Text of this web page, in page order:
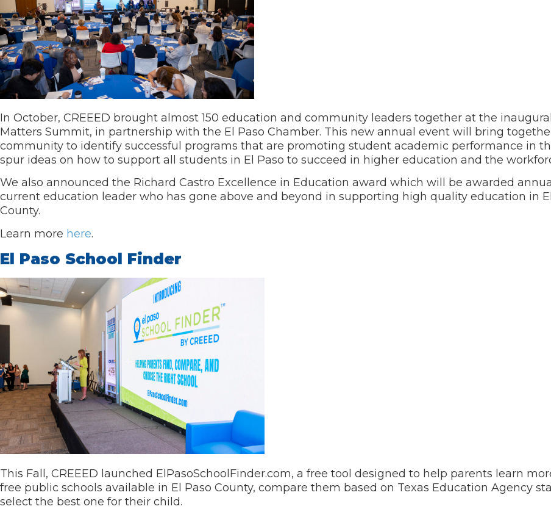
In October, CREEED brought almost 150 education and community leaders together at the
Matters Summit, in partnership with the El Paso Chamber. This new annual event will bring
community to identify successful programs that are promoting student academic performance in
spur ideas on how to support all students in El Paso to succeed in higher education and the
We also announced the Richard Castro Excellence in Education award which will be awarded
current education leader who has gone above and beyond in supporting high quality education in
County.
Learn more here.
El Paso School Finder
This Fall, CREEED launched ElPasoSchoolFinder.com, a free tool designed to help parents learn
free public schools available in El Paso County, compare them based on Texas Education Agency
select the best one for their child.